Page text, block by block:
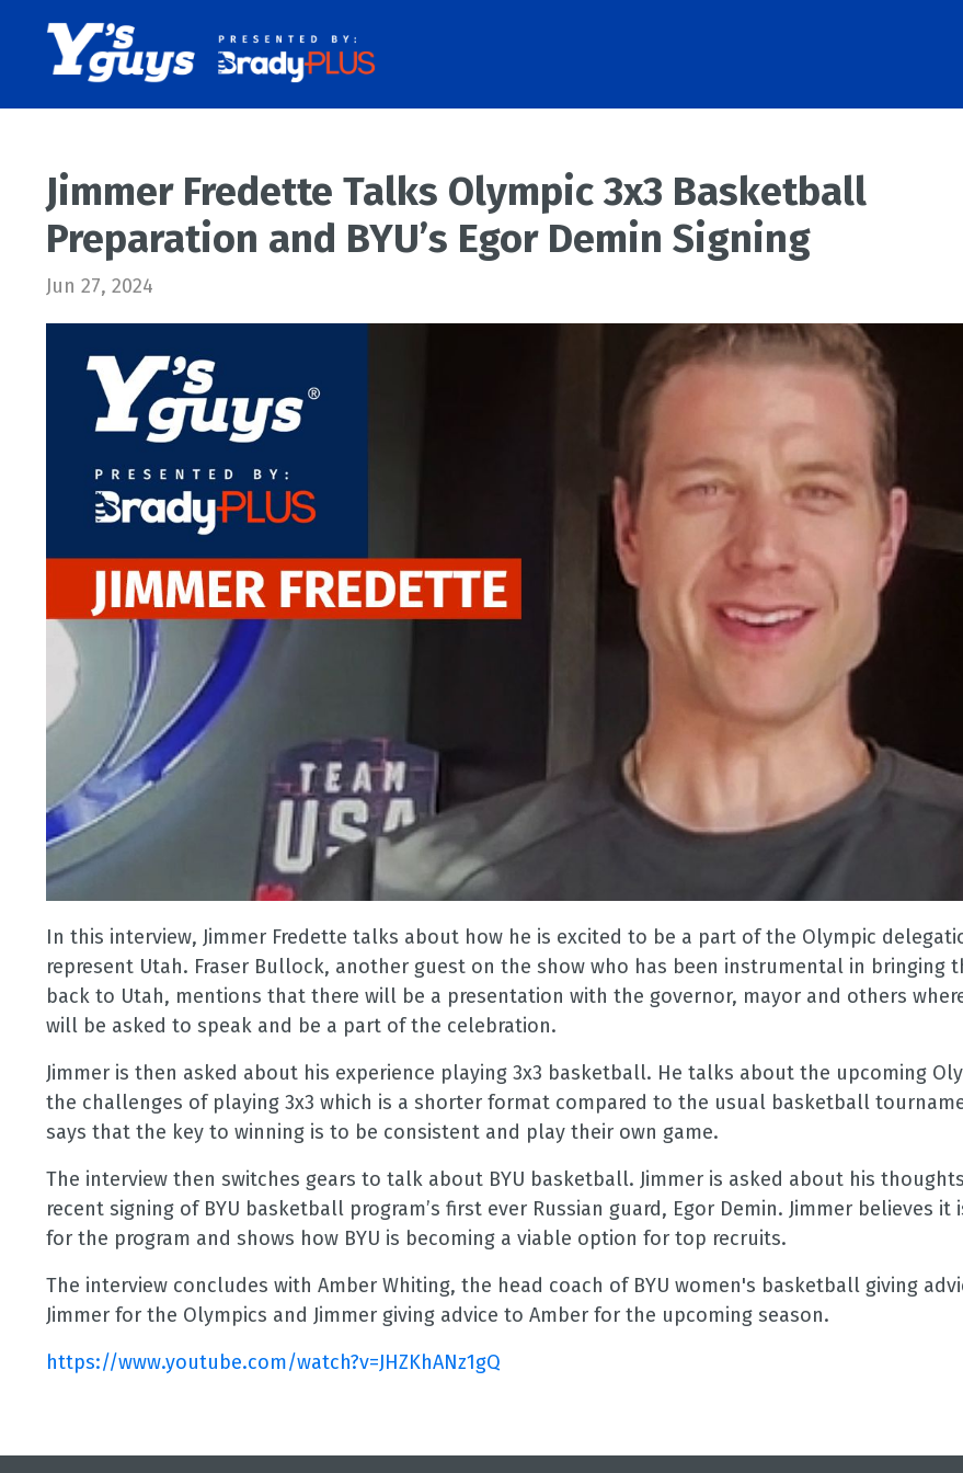
Jimmer Fredette Talks Olympic 3x3 Basketball
Preparation and BYU’s Egor Demin Signing
Jun 27, 2024
In this interview, Jimmer Fredette talks about how he is excited to be a part of the Olympic
represent Utah. Fraser Bullock, another guest on the show who has been instrumental in bringing
back to Utah, mentions that there will be a presentation with the governor, mayor and others
will be asked to speak and be a part of the celebration.
Jimmer is then asked about his experience playing 3x3 basketball. He talks about the upcoming
the challenges of playing 3x3 which is a shorter format compared to the usual basketball
says that the key to winning is to be consistent and play their own game.
The interview then switches gears to talk about BYU basketball. Jimmer is asked about his
recent signing of BYU basketball program’s first ever Russian guard, Egor Demin. Jimmer believes it
for the program and shows how BYU is becoming a viable option for top recruits.
The interview concludes with Amber Whiting, the head coach of BYU women's basketball giving
Jimmer for the Olympics and Jimmer giving advice to Amber for the upcoming season.
https://www.youtube.com/watch?v=JHZKhANz1gQ